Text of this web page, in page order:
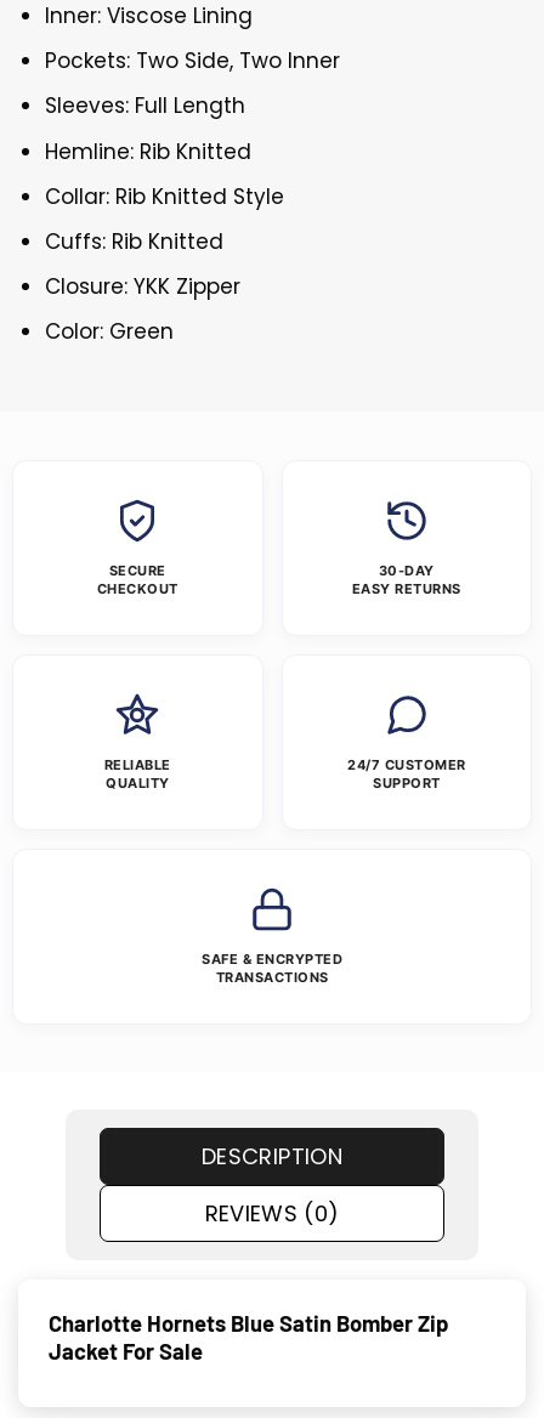
Inner: Viscose Lining
Pockets: Two Side, Two Inner
Sleeves: Full Length
Hemline: Rib Knitted
Collar: Rib Knitted Style
Cuffs: Rib Knitted
Closure: YKK Zipper
Color: Green
SECURE
CHECKOUT
30-DAY
EASY RETURNS
RELIABLE
QUALITY
24/7 CUSTOMER
SUPPORT
SAFE & ENCRYPTED
TRANSACTIONS
DESCRIPTION
REVIEWS (0)
Charlotte Hornets Blue Satin Bomber Zip
Jacket For Sale